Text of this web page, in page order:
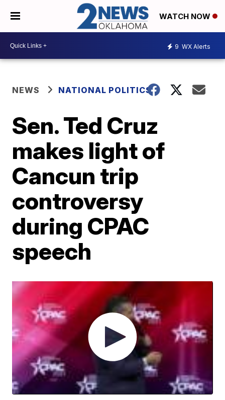
WATCH NOW
9 WX Alerts
NEWS NATIONAL POLITICS
Sen. Ted Cruz
makes light of
Cancun trip
controversy
during CPAC
speech